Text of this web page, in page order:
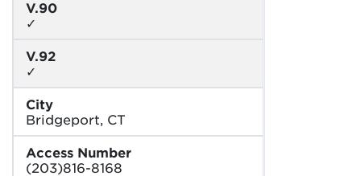
V.90
✓
V.92
✓
City
Bridgeport, CT
Access Number
(203)816-8168